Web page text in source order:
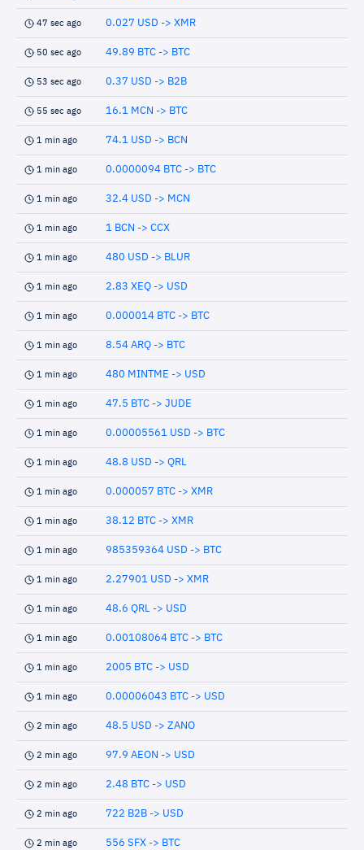
47 sec ago 0.027 USD -> XMR
50 sec ago 49.89 BTC -> BTC
53 sec ago 0.37 USD -> B2B
55 sec ago 16.1 MCN -> BTC
1 min ago 74.1 USD -> BCN
1 min ago 0.0000094 BTC -> BTC
1 min ago 32.4 USD -> MCN
1 min ago 1 BCN -> CCX
1 min ago 480 USD -> BLUR
1 min ago 2.83 XEQ -> USD
1 min ago 0.000014 BTC -> BTC
1 min ago 8.54 ARQ -> BTC
1 min ago 480 MINTME -> USD
1 min ago 47.5 BTC -> JUDE
1 min ago 0.00005561 USD -> BTC
1 min ago 48.8 USD -> QRL
1 min ago 0.000057 BTC -> XMR
1 min ago 38.12 BTC -> XMR
1 min ago 985359364 USD -> BTC
1 min ago 2.27901 USD -> XMR
1 min ago 48.6 QRL -> USD
1 min ago 0.00108064 BTC -> BTC
1 min ago 2005 BTC -> USD
1 min ago 0.00006043 BTC -> USD
2 min ago 48.5 USD -> ZANO
2 min ago 97.9 AEON -> USD
2 min ago 2.48 BTC -> USD
2 min ago 722 B2B -> USD
2 min ago 556 SFX -> BTC